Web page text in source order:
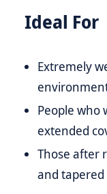
Ideal For
Extremely
People who
extended
Those after
and